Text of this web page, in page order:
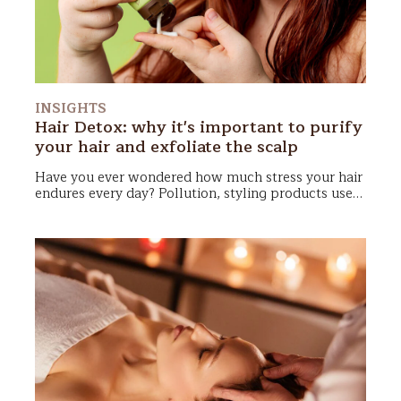
INSIGHTS
Hair Detox: why it's important to purify
your hair and exfoliate the scalp
Have you ever wondered how much stress your hair
endures every day? Pollution, styling products used
heavy, and lifeless. That’s why it’s essential to
dedicate some time to a complete “reset”: Hair
Detox!